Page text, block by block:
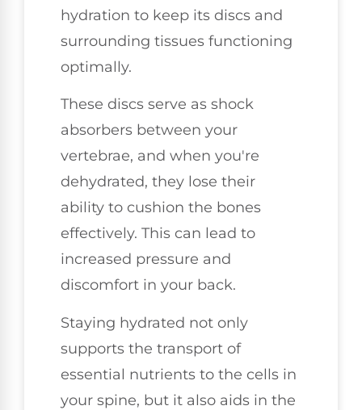
hydration to keep its discs and
surrounding tissues functioning
optimally.
These discs serve as shock
absorbers between your
vertebrae, and when you're
dehydrated, they lose their
ability to cushion the bones
effectively. This can lead to
increased pressure and
discomfort in your back.
Staying hydrated not only
supports the transport of
essential nutrients to the cells in
your spine, but it also aids in the